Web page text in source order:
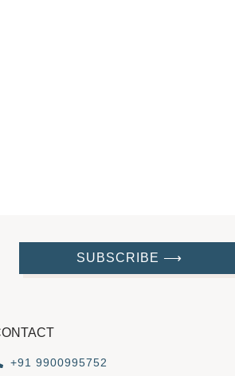
SUBSCRIBE ⟶
+91 9900995752